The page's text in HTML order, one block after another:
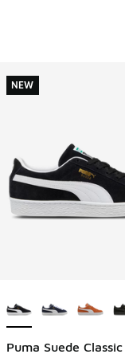
Puma Suede Classic
NEW
NEW